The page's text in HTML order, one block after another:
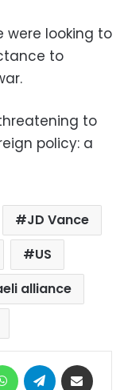
were looking to
to
to
policy: a
JD Vance
US
alliance
WhatsAppTelegram